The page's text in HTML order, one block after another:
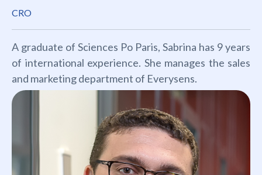
CRO
A graduate of Sciences Po Paris, Sabrina has 9 years
of international experience. She manages the sales
and marketing department of Everysens.